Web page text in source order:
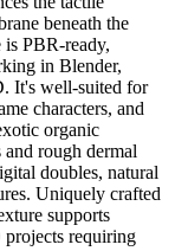
beneath the
is PBR-ready,
in Blender,
It's well-suited for
characters, and
organic
rough dermal
doubles, natural
Uniquely crafted
supports
projects requiring